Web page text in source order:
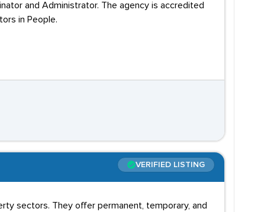
and Administrator. The agency is accredited
in People.
VERIFIED LISTING
sectors. They offer permanent, temporary, and